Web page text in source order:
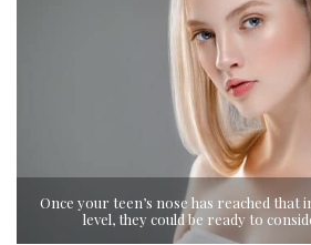
Once your teen’s nose has reached
level, they could be ready to